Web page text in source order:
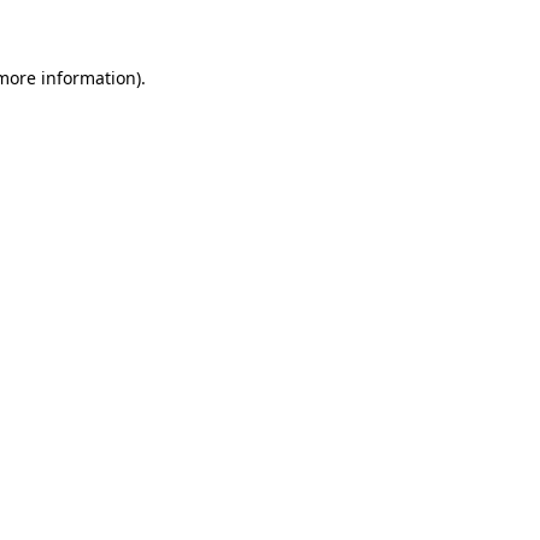
information).